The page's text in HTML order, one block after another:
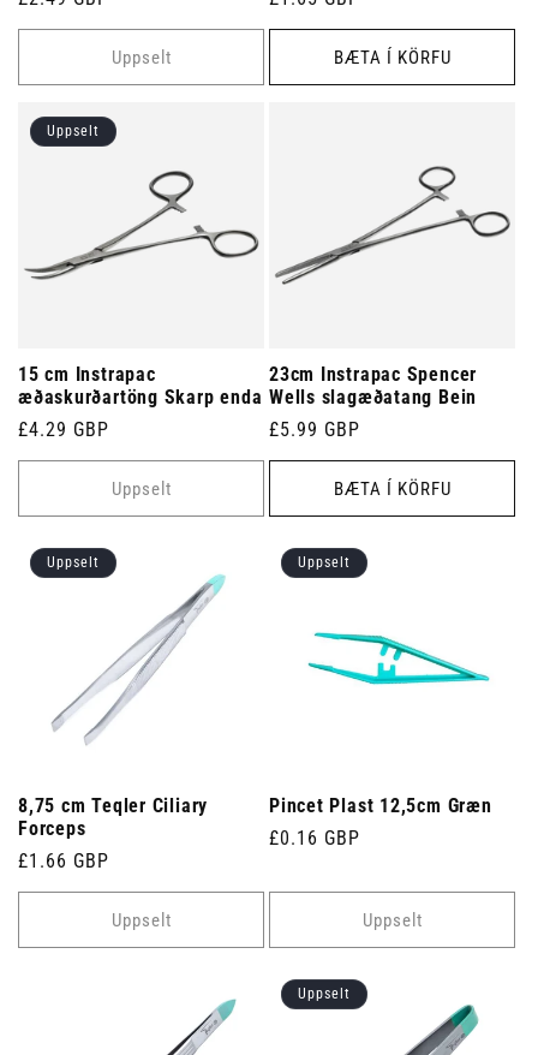
verð
Uppselt
verð
BÆTA Í KÖRFU
Uppselt
15 cm Instrapac
æðaskurðartöng Skarp enda
Venjulegt
verð
£4.29 GBP
Uppselt
23cm Instrapac Spencer
Wells slagæðatang Bein
Venjulegt
verð
£5.99 GBP
BÆTA Í KÖRFU
Uppselt
8,75 cm Teqler Ciliary
Forceps
Venjulegt
verð
£1.66 GBP
Uppselt
Uppselt
Pincet Plast 12,5cm Græn
Venjulegt
£0.16 GBP
Uppselt
Uppselt